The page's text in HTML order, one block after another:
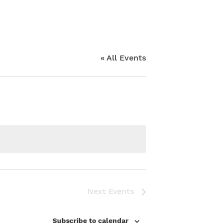
« All Events
Next Events
Subscribe to calendar